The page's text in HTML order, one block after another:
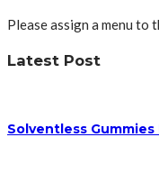
Please assign a menu to
Latest Post
Solventless